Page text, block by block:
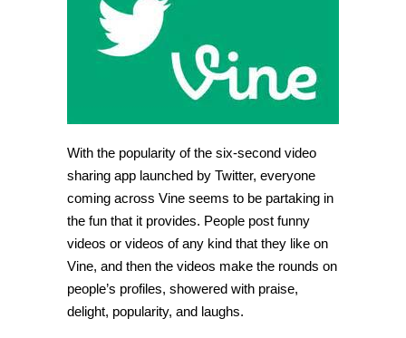
With the popularity of the six-second video
sharing app launched by Twitter, everyone
coming across Vine seems to be partaking in
the fun that it provides. People post funny
videos or videos of any kind that they like on
Vine, and then the videos make the rounds on
people’s profiles, showered with praise,
delight, popularity, and laughs.